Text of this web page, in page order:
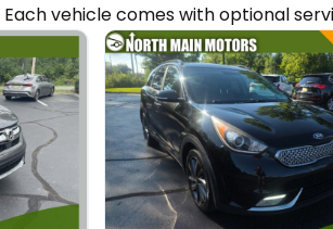
Each vehiclecomes with optional